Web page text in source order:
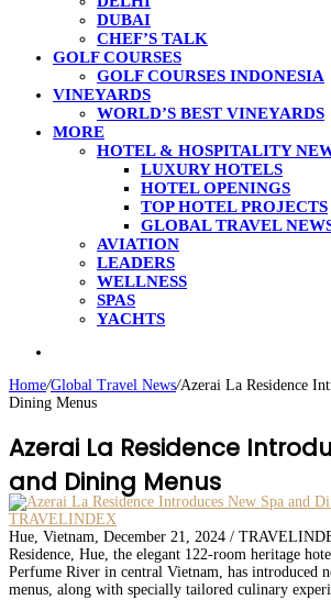
DUBAI
CHEF’S TALK
GOLF COURSES
GOLF COURSES INDONESIA
VINEYARDS
WORLD’S BEST VINEYARDS
MORE
HOTEL & HOSPITALITY
LUXURY HOTELS
HOTEL OPENINGS
TOP HOTEL PROJECTS
GLOBAL TRAVEL
AVIATION
LEADERS
WELLNESS
SPAS
YACHTS
Home/Global Travel News/Azerai La Residence
Dining Menus
Azerai La Residence
and Dining Menus
Hue, Vietnam, December 21, 2024 /
Residence, Hue, the elegant 122-room heritage
Perfume River in central Vietnam, has introduced
menus, along with specially tailored culinary